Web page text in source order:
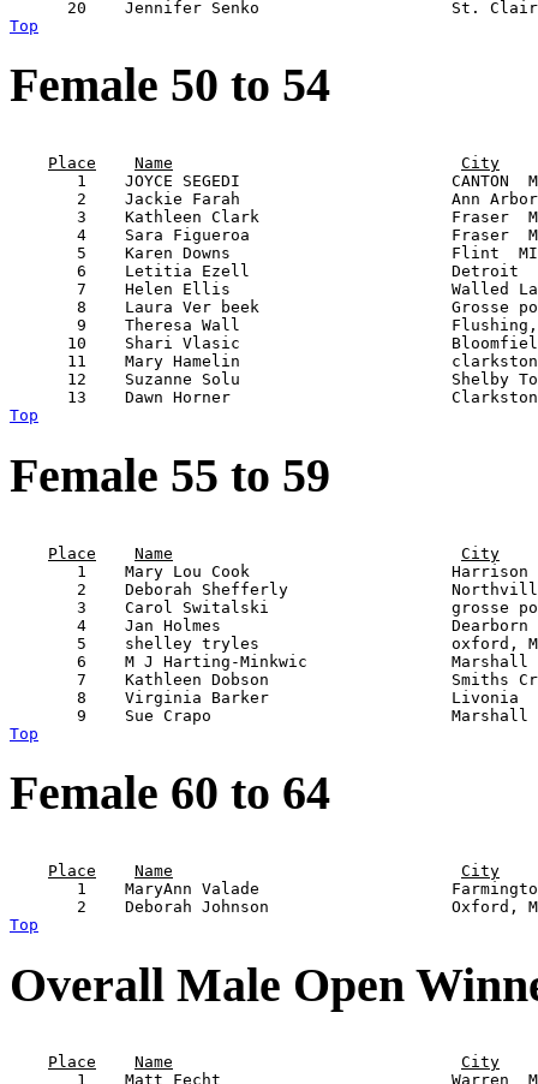
Top
Female 50 to 54
Place
Name
City
1    JOYCE SEGEDI                      CANTON
2    Jackie Farah                      Ann
3    Kathleen Clark                    Fraser
4    Sara Figueroa                     Fraser
5    Karen Downs                       Flint
6    Letitia Ezell                     Detroit
7    Helen Ellis                       Walled
8    Laura Ver beek                    Grosse
9    Theresa Wall
10    Shari Vlasic
11    Mary Hamelin
12    Suzanne Solu                      Shelby
Top
Female 55 to 59
Place
Name
City
1    Mary Lou Cook
2    Deborah Shefferly
3    Carol Switalski                   grosse
4    Jan Holmes
5    shelley tryles                    oxford,
6    M J Harting-Minkwic
7    Kathleen Dobson                   Smiths
8    Virginia Barker                   Livonia
Top
Female 60 to 64
Place
Name
City
1    MaryAnn Valade
Top
Overall Male Open
Place
Name
City